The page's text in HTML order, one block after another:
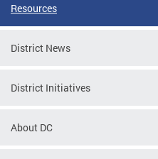
Resources
District News
District Initiatives
About DC